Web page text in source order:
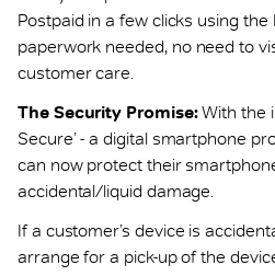
Postpaid in a few clicks using
paperwork needed, no need to
customer care.
The Security Promise:With the
Secure’ - a digital smartphone
can now protect their
accidental/liquid damage.
If a customer’s device is
arrange for a pick-up of the